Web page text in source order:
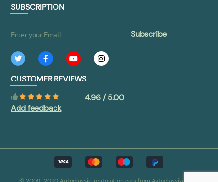
SUBSCRIPTION
subscribe
CUSTOMER REVIEWS
4.96 / 5.00
Add feedback
© 2009-2020 Autoclassic, restoration cars from Avtoclassika.com.